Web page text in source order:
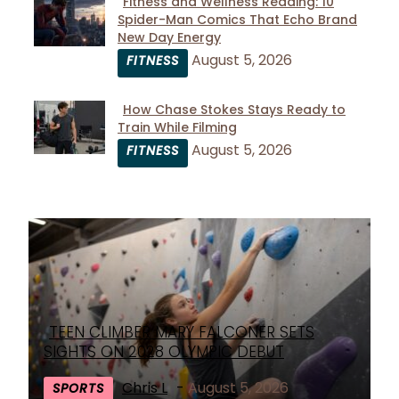
Section
Heading
Spider-Man Comics That Echo Brand
New Day Energy
FITNESS
August 5, 2026
Section
Heading
How Chase Stokes Stays Ready to
Train While Filming
FITNESS
August 5, 2026
Section
Heading
TEEN CLIMBER MARY FALCONER SETS
SIGHTS ON 2028 OLYMPIC DEBUT
SPORTS Chris L - August 5, 2026